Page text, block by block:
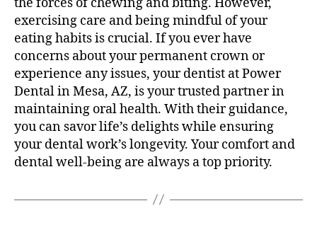
exercising care and being mindful of your
eating habits is crucial. If you ever have
concerns about your permanent crown or
experience any issues, your dentist at Power
Dental in Mesa, AZ, is your trusted partner in
maintaining oral health. With their guidance,
you can savor life’s delights while ensuring
your dental work’s longevity. Your comfort and
dental well-being are always a top priority.